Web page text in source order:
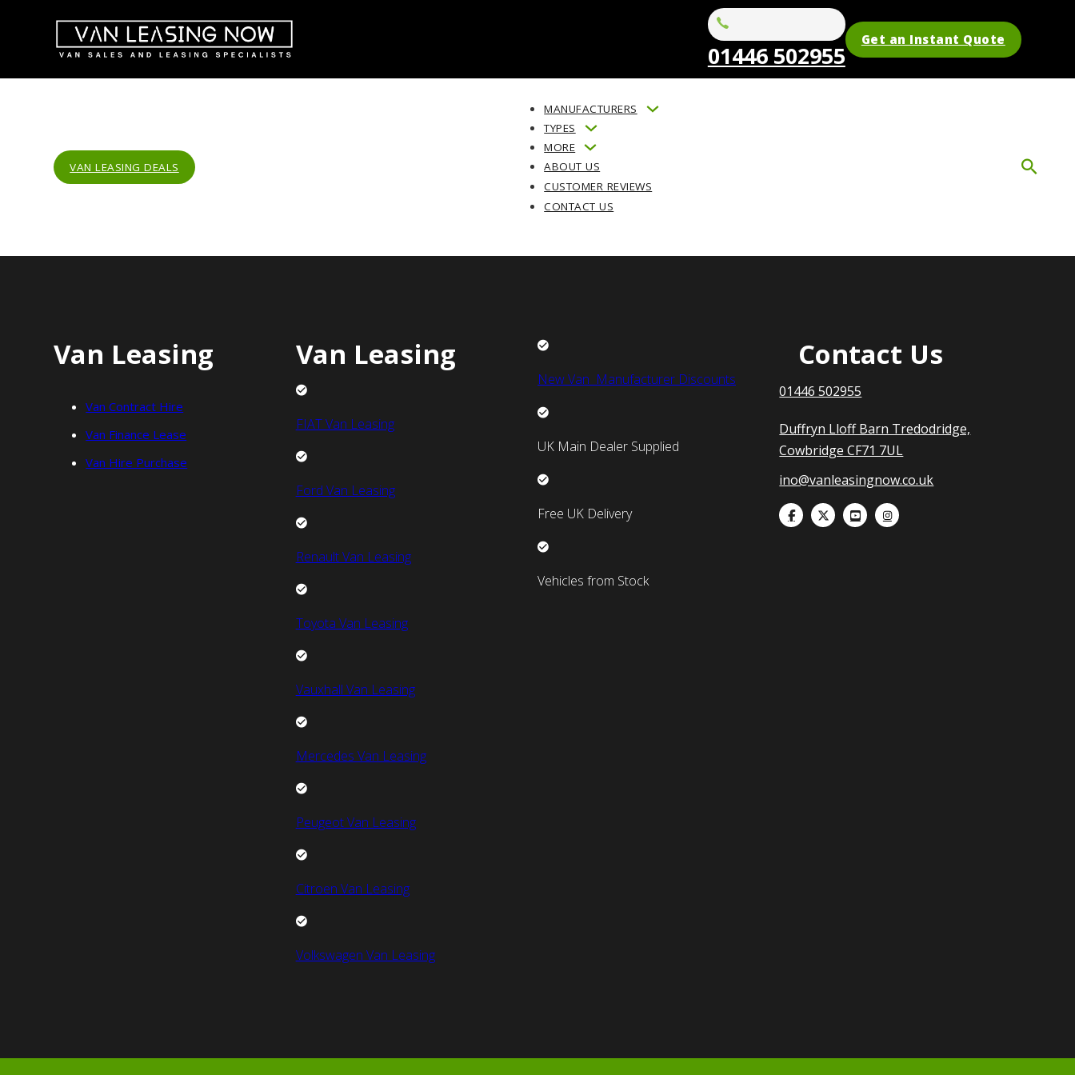
01446 502955
Get an Instant Quote
VAN LEASING DEALS
MANUFACTURERS
TYPES
MORE
ABOUT US
CUSTOMER REVIEWS
CONTACT US
Van Leasing
Van Contract Hire
Van Finance Lease
Van Hire Purchase
Van Leasing
FIAT Van Leasing
Ford Van Leasing
Renault Van Leasing
Toyota Van Leasing
Vauxhall Van Leasing
Mercedes Van Leasing
Peugeot Van Leasing
Citroen Van Leasing
Volkswagen Van Leasing
New Van Manufacturer Discounts
UK Main Dealer Supplied
Free UK Delivery
Vehicles from Stock
Contact Us
01446 502955
Duffryn Lloff Barn Tredodridge,
Cowbridge CF71 7UL
ino@vanleasingnow.co.uk